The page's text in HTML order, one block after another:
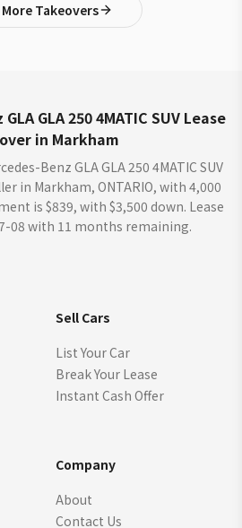
Takeovers
GLA 250 4MATIC SUV Lease
in Markham
Benz GLA GLA 250 4MATIC SUV
in Markham, ONTARIO, with 4,000
is $839, with $3,500 down. Lease
08 with 11 months remaining.
Sell Cars
List Your Car
Break Your Lease
Instant Cash Offer
Company
About
Contact Us